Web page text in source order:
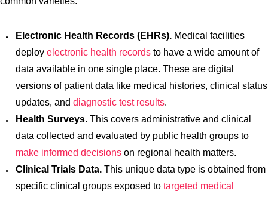
Electronic Health Records (EHRs). Medical facilities
deploy electronic health records to have a wide amount of
data available in one single place. These are digital
versions of patient data like medical histories, clinical status
updates, and diagnostic test results.
Health Surveys. This covers administrative and clinical
data collected and evaluated by public health groups to
make informed decisions on regional health matters.
Clinical Trials Data. This unique data type is obtained from
specific clinical groups exposed to targeted medical